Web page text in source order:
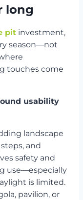
long
pit investment,
season—not
touches come
usability
landscape
and
safety and
use—especially
is limited.
pavilion, or